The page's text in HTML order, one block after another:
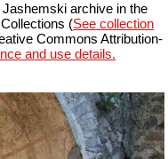
archive in the
(See collection
Commons Attribution-
and use details.